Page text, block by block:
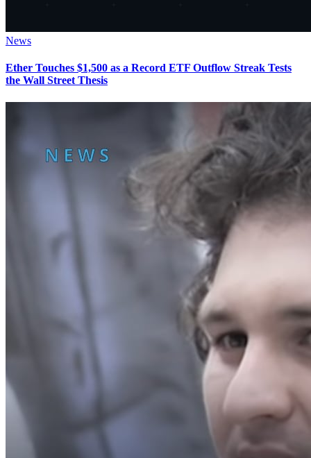
News
Ether Touches $1,500 as a Record ETF Outflow Streak Tests
the Wall Street Thesis